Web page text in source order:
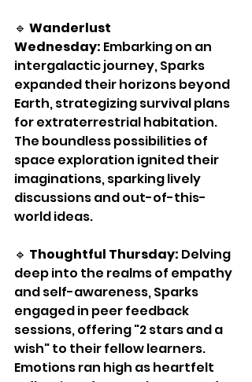
🔹 Wanderlust
Wednesday: Embarking on an
intergalactic journey, Sparks
expanded their horizons beyond
Earth, strategizing survival plans
for extraterrestrial habitation.
The boundless possibilities of
space exploration ignited their
imaginations, sparking lively
discussions and out-of-this-
world ideas.
🔹 Thoughtful Thursday: Delving
deep into the realms of empathy
and self-awareness, Sparks
engaged in peer feedback
sessions, offering "2 stars and a
wish" to their fellow learners.
Emotions ran high as heartfelt